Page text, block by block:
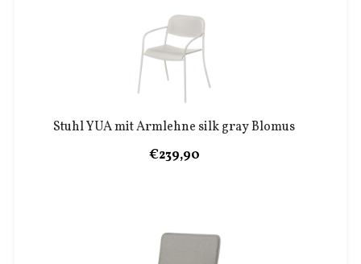
Stuhl YUA mit Armlehne silk gray Blomus
€239,90